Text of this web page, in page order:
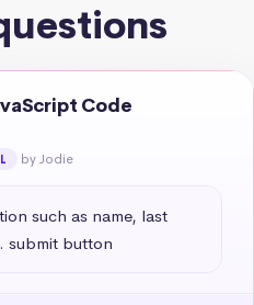
Code
by Jodie
such as name, last
submit button